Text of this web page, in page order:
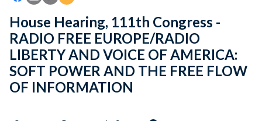
House Hearing, 111th Congress -
RADIO FREE EUROPE/RADIO
LIBERTY AND VOICE OF AMERICA:
SOFT POWER AND THE FREE FLOW
OF INFORMATION